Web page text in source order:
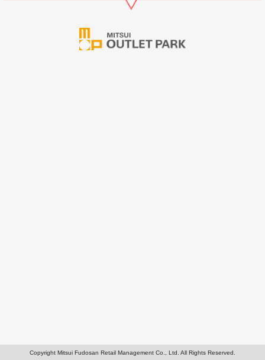
Copyright Mitsui Fudosan Retail Management Co., Ltd. All Rights Reserved.